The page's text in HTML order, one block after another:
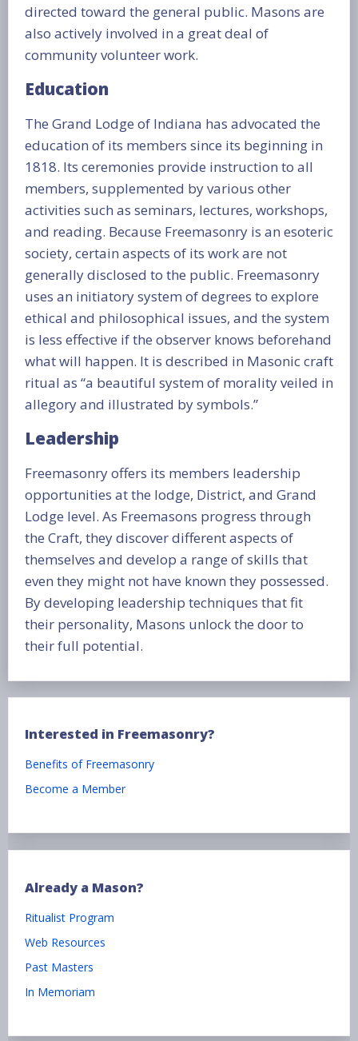
directed toward the general public. Masons are
also actively involved in a great deal of
community volunteer work.
Education
The Grand Lodge of Indiana has advocated the
education of its members since its beginning in
1818. Its ceremonies provide instruction to all
members, supplemented by various other
activities such as seminars, lectures, workshops,
and reading. Because Freemasonry is an esoteric
society, certain aspects of its work are not
generally disclosed to the public. Freemasonry
uses an initiatory system of degrees to explore
ethical and philosophical issues, and the system
is less effective if the observer knows beforehand
what will happen. It is described in Masonic craft
ritual as “a beautiful system of morality veiled in
allegory and illustrated by symbols.”
Leadership
Freemasonry offers its members leadership
opportunities at the lodge, District, and Grand
Lodge level. As Freemasons progress through
the Craft, they discover different aspects of
themselves and develop a range of skills that
even they might not have known they possessed.
By developing leadership techniques that fit
their personality, Masons unlock the door to
their full potential.
Interested in Freemasonry?
Benefits of Freemasonry
Become a Member
Already a Mason?
Ritualist Program
Web Resources
Past Masters
In Memoriam